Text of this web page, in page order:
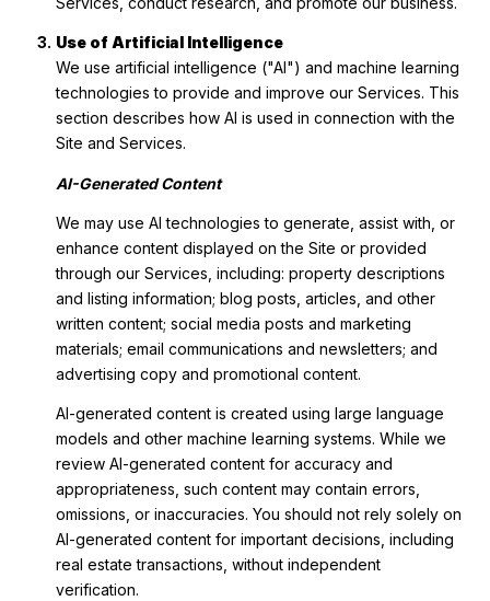
Use of Artificial Intelligence
We use artificial intelligence ("AI") and machine learning
technologies to provide and improve our Services. This
section describes how AI is used in connection with the
Site and Services.
AI-Generated Content
We may use AI technologies to generate, assist with, or
enhance content displayed on the Site or provided
through our Services, including: property descriptions
and listing information; blog posts, articles, and other
written content; social media posts and marketing
materials; email communications and newsletters; and
advertising copy and promotional content.
AI-generated content is created using large language
models and other machine learning systems. While we
review AI-generated content for accuracy and
appropriateness, such content may contain errors,
omissions, or inaccuracies. You should not rely solely on
AI-generated content for important decisions, including
real estate transactions, without independent
verification.